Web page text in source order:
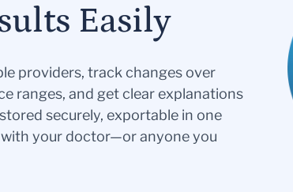
Easily
providers, track changes over
ranges, and get clear explanations
securely, exportable in one
your doctor—or anyone you